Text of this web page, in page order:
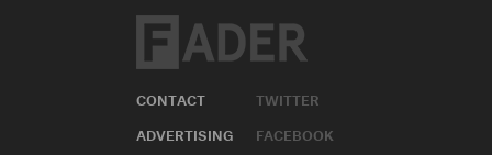
CONTACT
ADVERTISING
TWITTER
FACEBOOK